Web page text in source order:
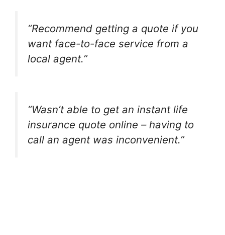
“Recommend getting a quote if you
want face-to-face service from a
local agent.”
“Wasn’t able to get an instant life
insurance quote online – having to
call an agent was inconvenient.”